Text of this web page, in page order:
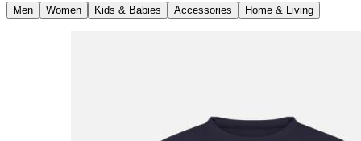
Men Women Kids & Babies Accessories Home & Living